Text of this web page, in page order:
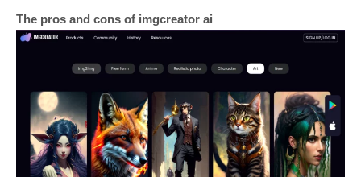
The pros and cons of imgcreator ai